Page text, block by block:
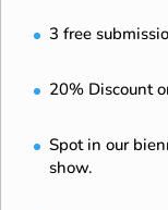
3 free
20% Discount
Spot in our
show.